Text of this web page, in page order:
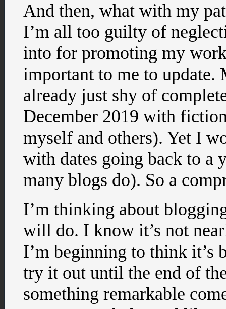
And then, what with my
I’m all too guilty of
into for promoting my
important to me to update.
already just shy of
December 2019 with
myself and others). Yet I
with dates going back to a
many blogs do). So a
I’m thinking about
will do. I know it’s not
I’m beginning to think it’s
try it out until the end of
something remarkable